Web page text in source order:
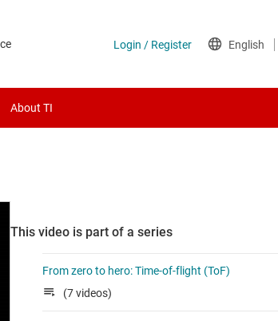
About TI
This video is part of a series
From zero to hero: Time-of-flight (ToF)
(7 videos)